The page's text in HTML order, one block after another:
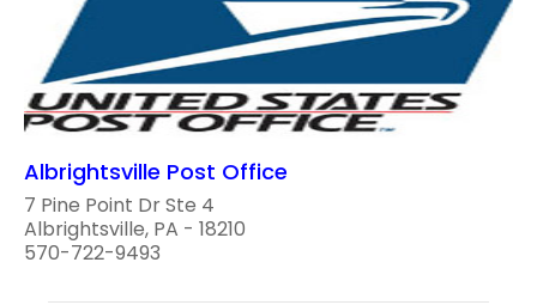
Albrightsville Post Office
7 Pine Point Dr Ste 4
Albrightsville, PA - 18210
570-722-9493